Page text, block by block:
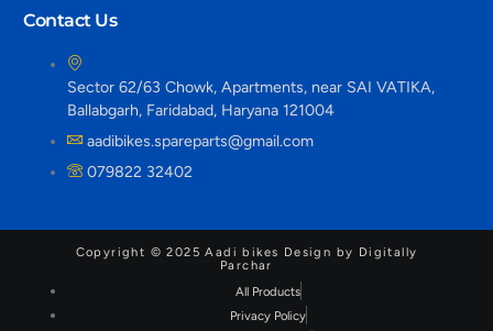
Contact Us
Sector 62/63 Chowk, Apartments, near SAI VATIKA,
Ballabgarh, Faridabad, Haryana 121004
aadibikes.spareparts@gmail.com
079822 32402
Copyright © 2025 Aadi bikes Design by Digitally
Parchar
All Products
Privacy Policy